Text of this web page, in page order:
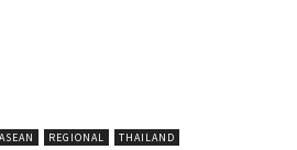
ASEAN REGIONAL
THAILAND